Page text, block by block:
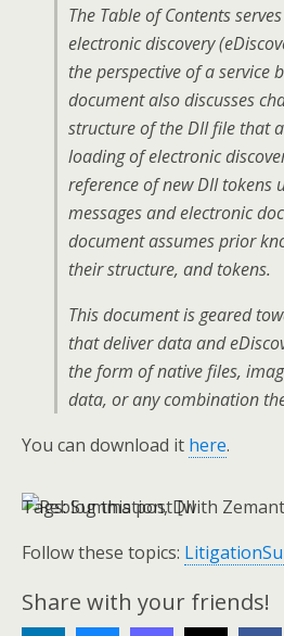
The Table of Contents
electronic discovery
the perspective of a service
document also discusses
structure of the DII file that
loading of electronic
reference of new DII tokens
messages and electronic
document assumes prior
their structure, and tokens.
This document is geared
that deliver data and
the form of native files,
data, or any combination
You can download it here.
Tags:Summation, DII
Follow these topics:
Share with your friends!